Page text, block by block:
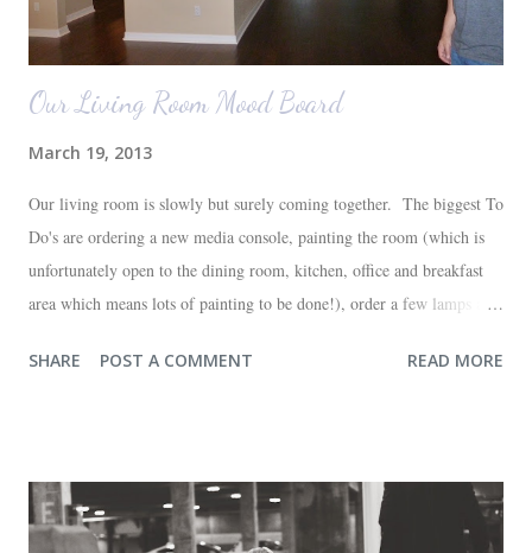
Our Living Room Mood Board
March 19, 2013
Our living room is slowly but surely coming together. The biggest To
Do's are ordering a new media console, painting the room (which is
unfortunately open to the dining room, kitchen, office and breakfast
area which means lots of painting to be done!), order a few lamps and
any pictures of our "new" house (we moved in at the end of last
and the office on the right. A closer look at the living room. Florida
loves their plant ledges...I do not. You win some. You lose some. I
SHARE POST A COMMENT READ MORE